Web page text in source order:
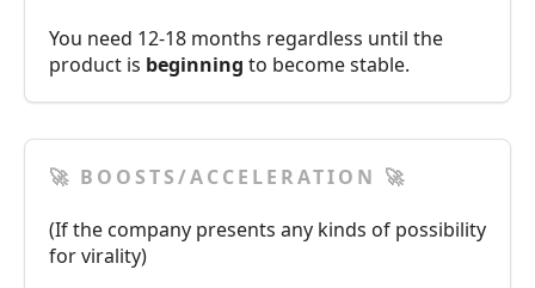
You need 12-18 months regardless until the
product is beginning to become stable.
🚀 BOOSTS/ACCELERATION 🚀
(If the company presents any kinds of possibility
for virality)